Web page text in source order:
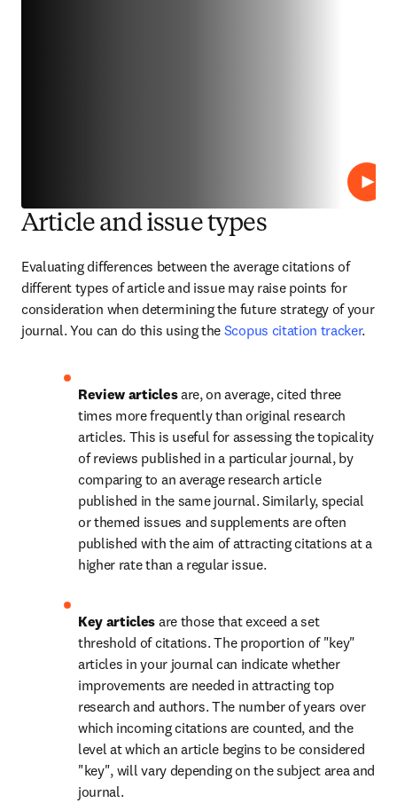
Lire
Article and issue types
Evaluating differences between the average citations of
different types of article and issue may raise points for
consideration when determining the future strategy of your
journal. You can do this using the Scopus citation tracker.
Review articles are, on average, cited three
times more frequently than original research
articles. This is useful for assessing the topicality
of reviews published in a particular journal, by
comparing to an average research article
published in the same journal. Similarly, special
or themed issues and supplements are often
published with the aim of attracting citations at a
higher rate than a regular issue.
Key articles are those that exceed a set
threshold of citations. The proportion of "key"
articles in your journal can indicate whether
improvements are needed in attracting top
research and authors. The number of years over
which incoming citations are counted, and the
level at which an article begins to be considered
"key", will vary depending on the subject area and
journal.